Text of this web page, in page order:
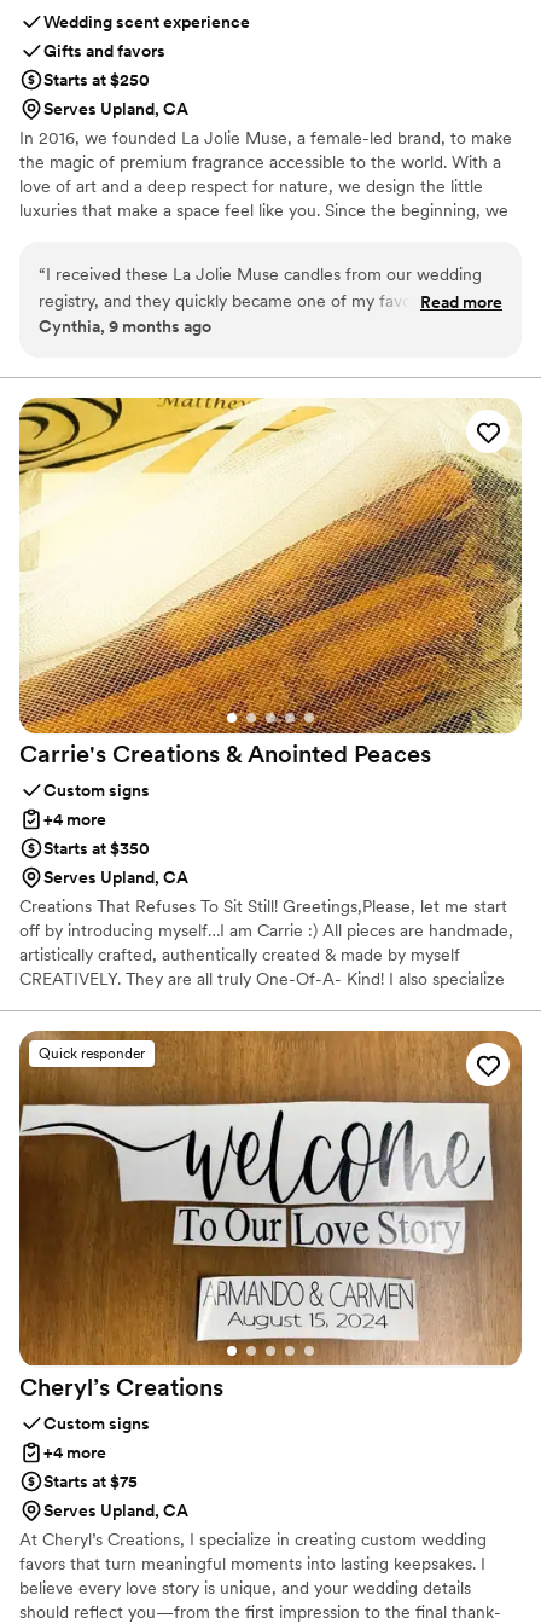
Wedding scent experience
Gifts and favors
Starts at $250
Serves Upland, CA
In 2016, we founded La Jolie Muse, a female-led brand, to make
the magic of premium fragrance accessible to the world. With a
love of art and a deep respect for nature, we design the little
luxuries that make a space feel like you. Since the beginning, we
ingredients, recyclable materials, and attainability, La Jolie Muse
creates guilt-free ways to make any room feel like you.
“I received these La Jolie Muse candles from our wedding
registry, and they quickly became one of my favorite gifts.
Each candle smells incredible — soft yet rich — and the
much care went into the design and packaging; it truly feels
like unwrapping a little piece of luxury. We lit one during our
first dinner as newlyweds, and now the scent fills our home
with such a cozy, romantic warmth. I also love that the jars
are reusable — they look elegant on a vanity or shelf, even
after the candle’s gone. If you’re curating your registry, trust
me, these make the most charming and meaningful addition.
A timeless, elegant gift that feels both personal and special.”
Read more
Cynthia, 9 months ago
Carrie's Creations & Anointed Peaces
Custom signs
+4 more
Starts at $350
Serves Upland, CA
Creations That Refuses To Sit Still! Greetings,Please, let me start
off by introducing myself…I am Carrie :) All pieces are handmade,
artistically crafted, authentically created & made by myself
CREATIVELY. They are all truly One-Of-A- Kind! I also specialize
custom orders FOR: Special Events Birthday Party Baby Shower
Lady’s Day Out or Guys Night Out Weddings Bachelorette &
Bachelor Parties Gatherings of any sort & More! THANK YOU
SINCERELY, CARRIE
Quick responder
Cheryl’s Creations
Custom signs
+4 more
Starts at $75
Serves Upland, CA
At Cheryl’s Creations, I specialize in creating custom wedding
favors that turn meaningful moments into lasting keepsakes. I
believe every love story is unique, and your wedding details
should reflect you—from the first impression to the final thank-